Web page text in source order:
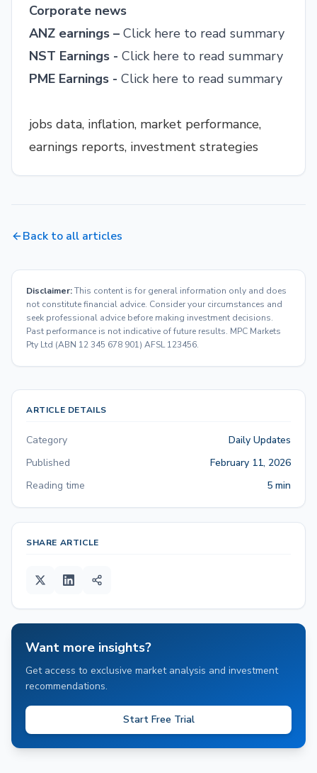
Corporate news
ANZ earnings – Click here to read summary
NST Earnings - Click here to read summary
PME Earnings - Click here to read summary
jobs data, inflation, market performance,
earnings reports, investment strategies
Back to all articles
Disclaimer:This content is for general information only and does
not constitute financial advice. Consider your circumstances and
seek professional advice before making investment decisions.
Past performance is not indicative of future results. MPC Markets
Pty Ltd (ABN 12 345 678 901) AFSL 123456.
ARTICLE DETAILS
Category
Daily Updates
Published
February 11, 2026
Reading time
5 min
SHARE ARTICLE
Want more insights?
Get access to exclusive market analysis and investment
recommendations.
Start Free Trial